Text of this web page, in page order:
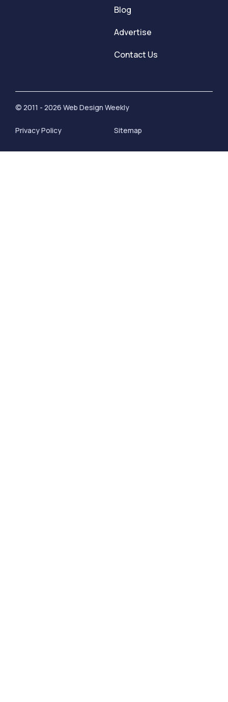
Blog
Advertise
Contact Us
© 2011 - 2026 Web Design Weekly
Privacy Policy Sitemap